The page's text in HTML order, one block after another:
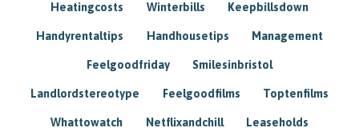
Heatingcosts Winterbills Keepbillsdown
Handyrentaltips Handhousetips Management
Feelgoodfriday Smilesinbristol
Landlordstereotype Feelgoodfilms Toptenfilms
Whattowatch Netflixandchill Leaseholds